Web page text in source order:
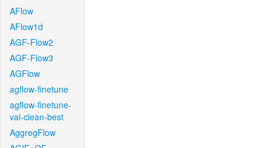
AFlow
AFlow1d
AGF-Flow2
AGF-Flow3
AGFlow
agflow-finetune
agflow-finetune-
val-clean-best
AggregFlow